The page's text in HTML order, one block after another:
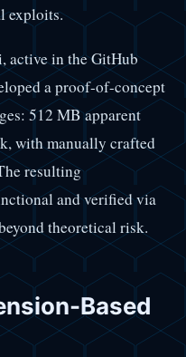
exploits.
active in the GitHub
a proof-of-concept
512 MB apparent
with manually crafted
resulting
and verified via
theoretical risk.
Based